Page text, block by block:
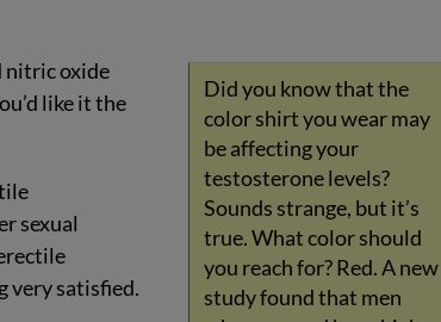
Did you know that the
color shirt you wear may
be affecting your
testosterone levels?
Sounds strange, but it’s
true. What color should
you reach for? Red. A new
study found that men
nitric oxide
like it the
sexual
very satisfied.